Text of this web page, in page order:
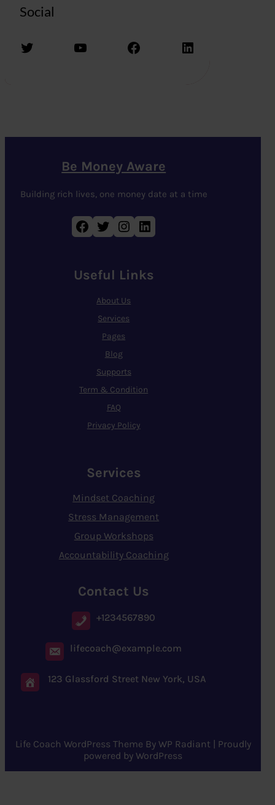
Social
Twitter YouTube Facebook LinkedIn
Be Money Aware
Building rich lives, one money date at a time
Facebook Twitter Instagram LinkedIn
Useful Links
About Us
Services
Pages
Blog
Supports
Term & Condition
FAQ
Privacy Policy
Services
Mindset Coaching
Stress Management
Group Workshops
Accountability Coaching
Contact Us
+1234567890
lifecoach@example.com
123 Glassford Street New York, USA
Life Coach WordPress Theme By WP Radiant| Proudly
powered by WordPress